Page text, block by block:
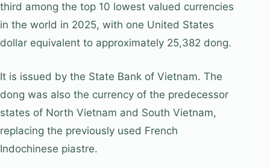
third among the top 10 lowest valued currencies
in the world in 2025, with one United States
dollar equivalent to approximately 25,382 dong.
It is issued by the State Bank of Vietnam. The
dong was also the currency of the predecessor
states of North Vietnam and South Vietnam,
replacing the previously used French
Indochinese piastre.